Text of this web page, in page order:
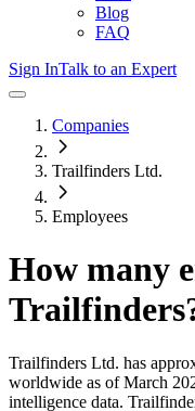
Blog
FAQ
Sign InTalk to an Expert
Companies
Trailfinders Ltd.
Employees
How many
Trailfinders
Trailfinders Ltd. has
worldwide as of March
intelligence data.